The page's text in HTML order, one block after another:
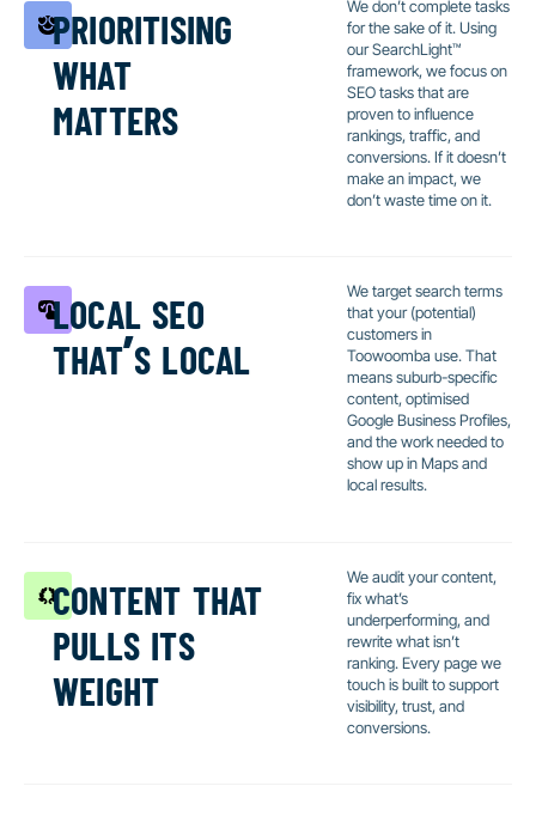
prioritising
what
matters
We don’t complete tasks
for the sake of it. Using
our SearchLight™
framework, we focus on
SEO tasks that are
proven to influence
rankings, traffic, and
conversions. If it doesn’t
make an impact, we
don’t waste time on it.
local seo
that’s local
We target search terms
that your (potential)
customers in
Toowoomba use. That
means suburb-specific
content, optimised
Google Business Profiles,
and the work needed to
show up in Maps and
local results.
content that
pulls its
weight
We audit your content,
fix what’s
underperforming, and
rewrite what isn’t
ranking. Every page we
touch is built to support
visibility, trust, and
conversions.